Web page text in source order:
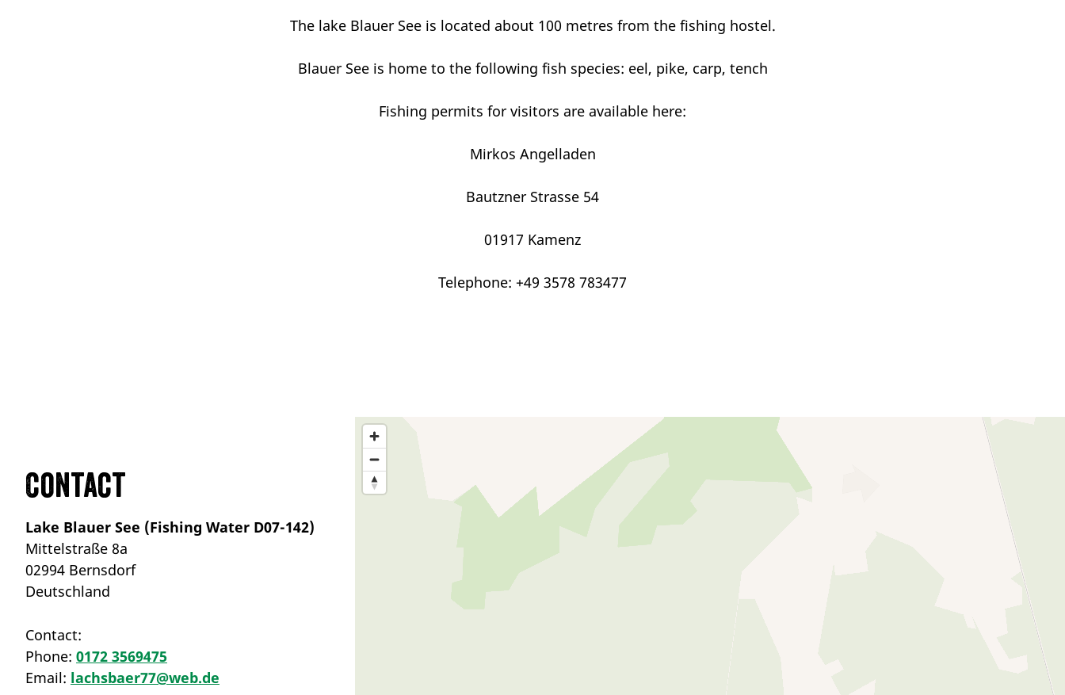
The lake Blauer See is located about 100 metres from the fishing hostel.
Blauer See is home to the following fish species: eel, pike, carp, tench
Fishing permits for visitors are available here:
Mirkos Angelladen
Bautzner Strasse 54
01917 Kamenz
Telephone: +49 3578 783477
Contact
Lake Blauer See (Fishing Water D07-142)
Mittelstraße 8a
02994 Bernsdorf
Deutschland
Contact:
Phone: 0172 3569475
Email: lachsbaer77@web.de